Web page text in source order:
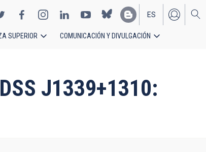
EN
ES
SUPERIOR COMUNICACIÓN Y DIVULGACIÓN
J1339+1310: